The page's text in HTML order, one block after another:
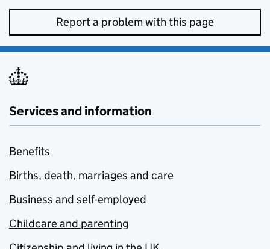
Report a problem with this page
Services and information
Benefits
Births, death, marriages and care
Business and self-employed
Childcare and parenting